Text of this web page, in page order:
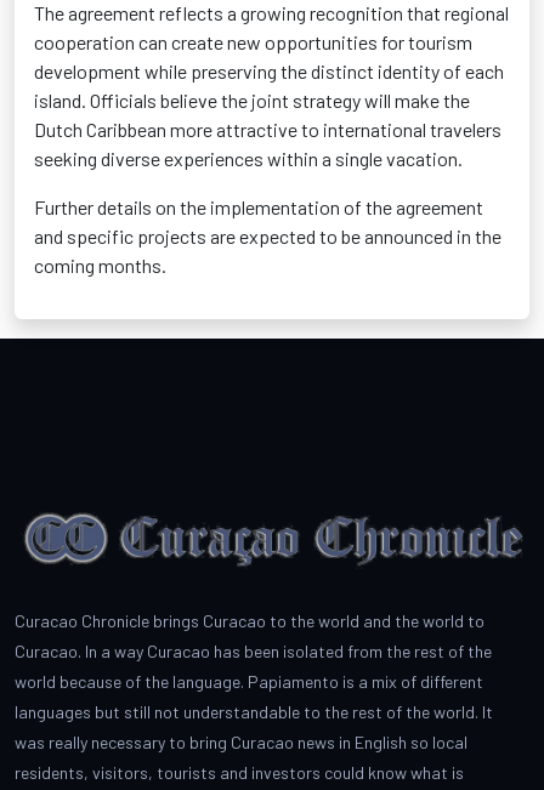
The agreement reflects a growing recognition that regional
cooperation can create new opportunities for tourism
development while preserving the distinct identity of each
island. Officials believe the joint strategy will make the
Dutch Caribbean more attractive to international travelers
seeking diverse experiences within a single vacation.
Further details on the implementation of the agreement
and specific projects are expected to be announced in the
coming months.
Curacao Chronicle brings Curacao to the world and the world to
Curacao. In a way Curacao has been isolated from the rest of the
world because of the language. Papiamento is a mix of different
languages but still not understandable to the rest of the world. It
was really necessary to bring Curacao news in English so local
residents, visitors, tourists and investors could know what is